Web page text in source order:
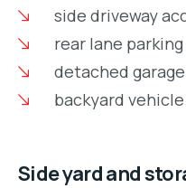
side driveway
rear lane
detached
backyard
Side yard and